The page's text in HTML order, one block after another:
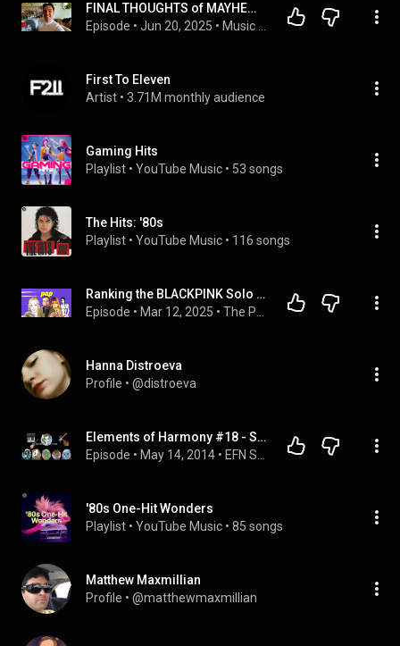
FINAL THOUGHTS of MAYHEM by Lady Gaga
Episode • Jun 20, 2025 •
First To Eleven
Artist • 3.71M monthly audience
Gaming Hits
Playlist • YouTube Music • 53 songs
The Hits: '80s
Playlist • YouTube Music • 116 songs
Ranking the BLACKPINK Solo Albums and Interviewing Ravyn Lenae | The Pop Pod
Episode • Mar 12, 2025 •
Hanna Distroeva
Profile • @distroeva
Elements of Harmony #18 - Sounds Sketchy
Episode • May 14, 2014 •
'80s One-Hit Wonders
Playlist • YouTube Music • 85 songs
Matthew Maxmillian
Profile • @matthewmaxmillian